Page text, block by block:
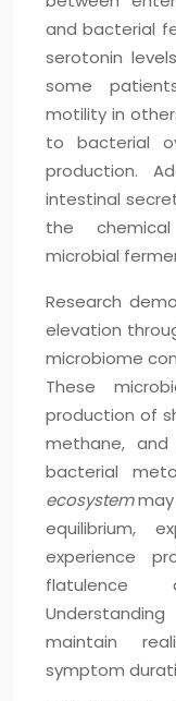
and bacterial
serotonin
some
motility in
to bacterial
production.
intestinal
the
microbial
Research
elevation
microbiome
These
production of
methane,
bacterial
ecosystem
equilibrium,
experience
flatulence
maintain
symptom